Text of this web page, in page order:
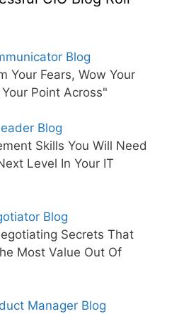
Blog
Your Fears, Wow Your
Point Across"
Blog
Skills You Will Need
Level In Your IT
Blog
Secrets That
Most Value Out Of
Manager Blog